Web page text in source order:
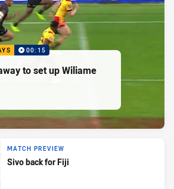
00:15
to set up Wiliame
MATCH PREVIEW
Sivo back for Fiji